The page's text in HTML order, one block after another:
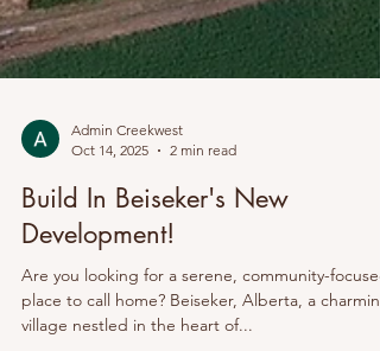
Oct 14, 2025
2 min read
Build In Beiseker's New
Development!
Are you looking for a serene, community-focused